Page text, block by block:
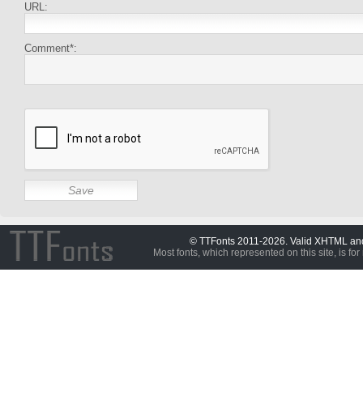
URL:
Comment*:
© TTFonts 2011-2026. Valid XHTML
Most fonts, which represented on this site, is